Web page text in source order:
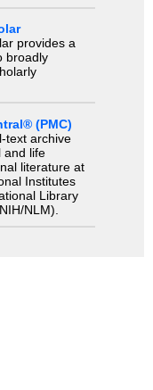
provides a
broadly
(PMC)
text archive
and life
literature at
Institutes
Library
NLM).